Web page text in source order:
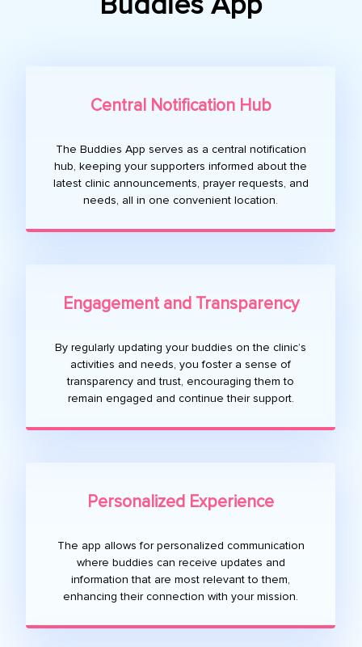
Central Notification Hub
The Buddies App serves as a central notification
hub, keeping your supporters informed about the
latest clinic announcements, prayer requests, and
needs, all in one convenient location.
Engagement and Transparency
By regularly updating your buddies on the clinic’s
activities and needs, you foster a sense of
transparency and trust, encouraging them to
remain engaged and continue their support.
Personalized Experience
The app allows for personalized communication
where buddies can receive updates and
information that are most relevant to them,
enhancing their connection with your mission.